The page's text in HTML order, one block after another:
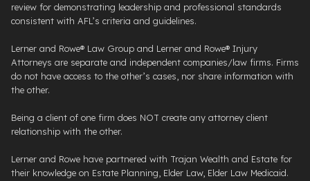
review for demonstrating leadership and professional standards
consistent with AFL’s criteria and guidelines.
Lerner and Rowe® Law Group and Lerner and Rowe® Injury
Attorneys are separate and independent companies/law firms. Firms
do not have access to the other’s cases, nor share information with
the other.
Being a client of one firm does NOT create any attorney client
relationship with the other.
Lerner and Rowe have partnered with Trajan Wealth and Estate for
their knowledge on Estate Planning, Elder Law, Elder Law Medicaid.